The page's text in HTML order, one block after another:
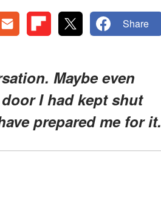
Share
Maybe even
I had kept shut
prepared me for it.